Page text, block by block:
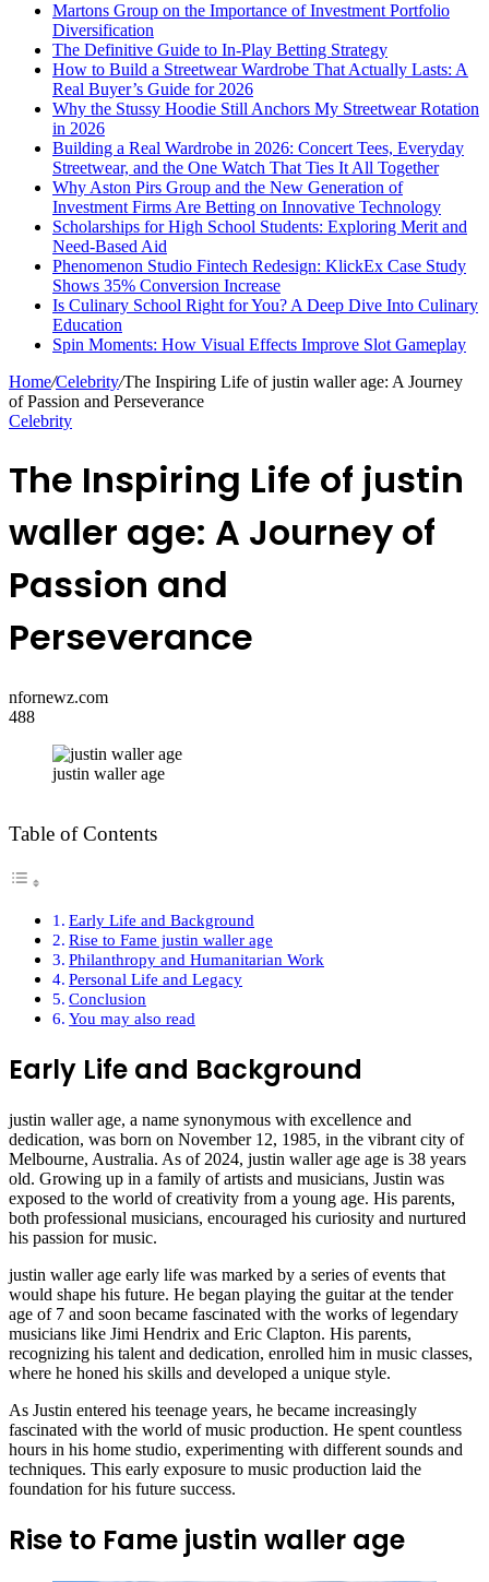
Martons Group on the Importance of Investment Portfolio
Diversification
The Definitive Guide to In-Play Betting Strategy
How to Build a Streetwear Wardrobe That Actually Lasts: A
Real Buyer’s Guide for 2026
Why the Stussy Hoodie Still Anchors My Streetwear Rotation
in 2026
Building a Real Wardrobe in 2026: Concert Tees, Everyday
Streetwear, and the One Watch That Ties It All Together
Why Aston Pirs Group and the New Generation of
Investment Firms Are Betting on Innovative Technology
Scholarships for High School Students: Exploring Merit and
Need-Based Aid
Phenomenon Studio Fintech Redesign: KlickEx Case Study
Shows 35% Conversion Increase
Is Culinary School Right for You? A Deep Dive Into Culinary
Education
Spin Moments: How Visual Effects Improve Slot Gameplay
Home/Celebrity/The Inspiring Life of justin waller age: A Journey
of Passion and Perseverance
Celebrity
The Inspiring Life of justin
waller age: A Journey of
Passion and
Perseverance
nfornewz.com
488
justin waller age
Table of Contents
Early Life and Background
Rise to Fame justin waller age
Philanthropy and Humanitarian Work
Personal Life and Legacy
Conclusion
You may also read
Early Life and Background
justin waller age, a name synonymous with excellence and
dedication, was born on November 12, 1985, in the vibrant city of
Melbourne, Australia. As of 2024, justin waller age age is 38 years
old. Growing up in a family of artists and musicians, Justin was
exposed to the world of creativity from a young age. His parents,
both professional musicians, encouraged his curiosity and nurtured
his passion for music.
justin waller age early life was marked by a series of events that
would shape his future. He began playing the guitar at the tender
age of 7 and soon became fascinated with the works of legendary
musicians like Jimi Hendrix and Eric Clapton. His parents,
recognizing his talent and dedication, enrolled him in music classes,
where he honed his skills and developed a unique style.
As Justin entered his teenage years, he became increasingly
fascinated with the world of music production. He spent countless
hours in his home studio, experimenting with different sounds and
techniques. This early exposure to music production laid the
foundation for his future success.
Rise to Fame justin waller age